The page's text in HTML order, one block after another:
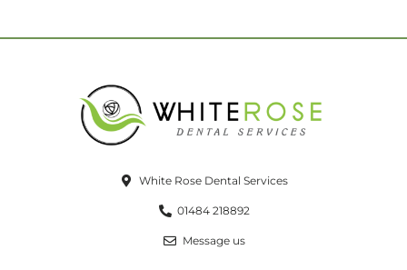
White Rose Dental Services
01484 218892
Message us